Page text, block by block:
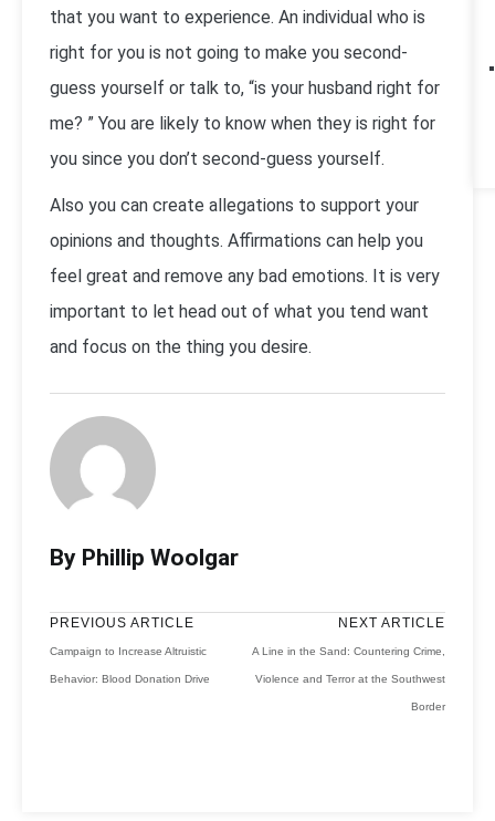
that you want to experience. An individual who is
right for you is not going to make you second-
guess yourself or talk to, “is your husband right for
me? ” You are likely to know when they is right for
you since you don’t second-guess yourself.
Also you can create allegations to support your
opinions and thoughts. Affirmations can help you
feel great and remove any bad emotions. It is very
important to let head out of what you tend want
and focus on the thing you desire.
By Phillip Woolgar
PREVIOUS ARTICLE
Campaign to Increase Altruistic
Behavior: Blood Donation Drive
NEXT ARTICLE
A Line in the Sand: Countering Crime,
Violence and Terror at the Southwest
Border